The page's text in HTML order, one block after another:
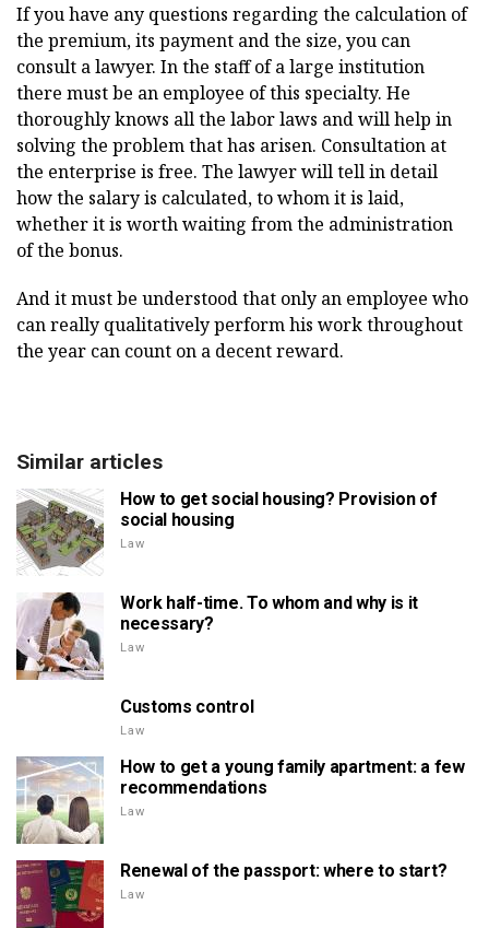
If you have any questions regarding the calculation of
the premium, its payment and the size, you can
consult a lawyer. In the staff of a large institution
there must be an employee of this specialty. He
thoroughly knows all the labor laws and will help in
solving the problem that has arisen. Consultation at
the enterprise is free. The lawyer will tell in detail
how the salary is calculated, to whom it is laid,
whether it is worth waiting from the administration
of the bonus.
And it must be understood that only an employee who
can really qualitatively perform his work throughout
the year can count on a decent reward.
Similar articles
How to get social housing? Provision of
social housing
Law
Work half-time. To whom and why is it
necessary?
Law
Customs control
Law
How to get a young family apartment: a few
recommendations
Law
Renewal of the passport: where to start?
Law